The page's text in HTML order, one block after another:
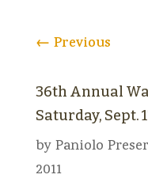
← Previous
36th Annual
Saturday, Sept.
byPaniolo
2011